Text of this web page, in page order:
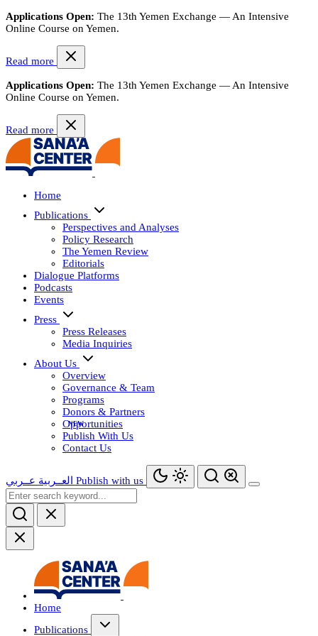
Applications Open: The 13th Yemen Exchange — An Intensive
Online Course on Yemen.
Read more
Applications Open: The 13th Yemen Exchange — An Intensive
Online Course on Yemen.
Read more
Home
Publications
Perspectives and Analyses
Policy Research
The Yemen Review
Editorials
Dialogue Platforms
Podcasts
Events
Press
Press Releases
Media Inquiries
About Us
Overview
Governance & Team
Programs
Donors & Partners
Opportunities
Publish With Us
Contact Us
العــربية عــربي Publish with us
Home
Publications